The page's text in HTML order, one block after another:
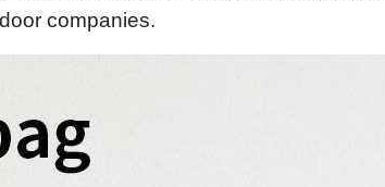
companies.